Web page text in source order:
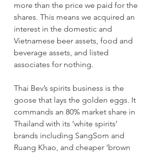
more than the price we paid for the
shares. This means we acquired an
interest in the domestic and
Vietnamese beer assets, food and
beverage assets, and listed
associates for nothing.
Thai Bev’s spirits business is the
goose that lays the golden eggs. It
commands an 80% market share in
Thailand with its ‘white spirits’
brands including SangSom and
Ruang Khao, and cheaper ‘brown